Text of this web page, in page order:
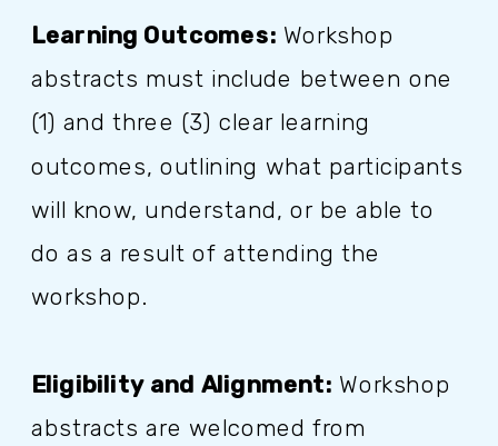
Learning Outcomes: Workshop
abstracts must include between one
(1) and three (3) clear learning
outcomes, outlining what participants
will know, understand, or be able to
do as a result of attending the
workshop.
Eligibility and Alignment: Workshop
abstracts are welcomed from